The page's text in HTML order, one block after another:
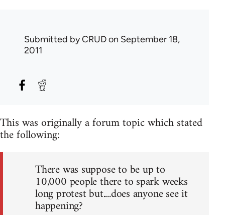
Submitted byCRUDon September 18,
2011
This was originally a forum topic which stated
the following:
There was suppose to be up to
10,000 people there to spark weeks
long protest but....does anyone see it
happening?